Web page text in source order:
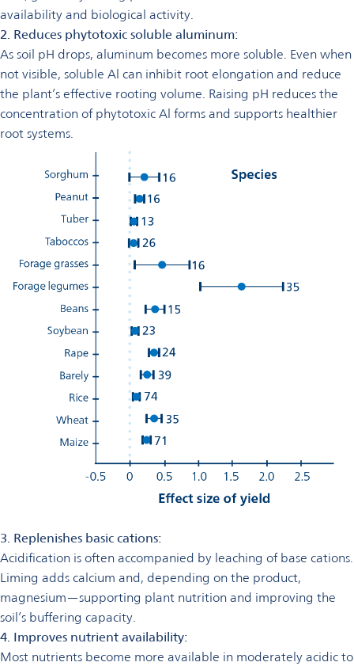
availability and biological activity.
2. Reduces phytotoxic soluble aluminum:
As soil pH drops, aluminum becomes more soluble. Even when
not visible, soluble Al can inhibit root elongation and reduce
the plant’s effective rooting volume. Raising pH reduces the
concentration of phytotoxic Al forms and supports healthier
root systems.
3. Replenishes basic cations:
Acidification is often accompanied by leaching of base cations.
Liming adds calcium and, depending on the product,
magnesium—supporting plant nutrition and improving the
soil’s buffering capacity.
4. Improves nutrient availability:
Most nutrients become more available in moderately acidic to